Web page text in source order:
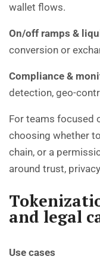
wallet flows.
On/off ramps &
conversion or
Compliance &
detection, geo-
For teams focused
choosing whether
chain, or a
around trust,
and legal
Use cases